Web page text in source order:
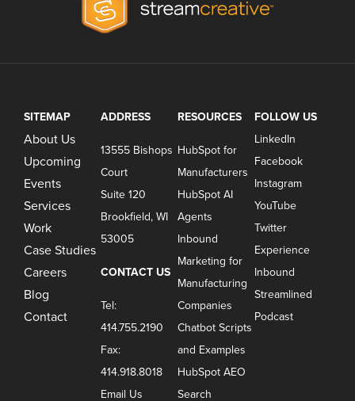
SITEMAP
About Us
Upcoming
Events
Services
Work
Case Studies
Careers
Blog
Contact
ADDRESS
13555 Bishops
Court
Suite 120
Brookfield, WI
53005
CONTACT US
Tel:
414.755.2190
Fax:
414.918.8018
Email Us
RESOURCES
HubSpot for
Manufacturers
HubSpot AI
Agents
Inbound
Marketing for
Manufacturing
Companies
Chatbot Scripts
and Examples
HubSpot AEO
Search
FOLLOW US
LinkedIn
Facebook
Instagram
YouTube
Twitter
Experience
Inbound
Streamlined
Podcast